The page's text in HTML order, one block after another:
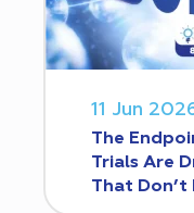
11 Jun
The
Trials Are
That